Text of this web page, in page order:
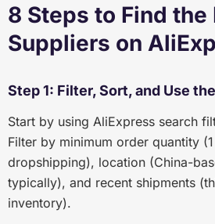
8 Steps to Find the
Suppliers on
Step 1: Filter, Sort, and Use
Start by using AliExpress search
Filter by minimum order quantity
dropshipping), location (China-
typically), and recent shipments
inventory).